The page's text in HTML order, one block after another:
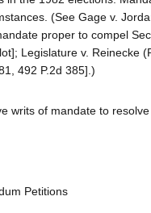
(See Gage v.
proper to compel
Legislature v. Reinecke
492 P.2d 385].)
writs of mandate to
Petitions